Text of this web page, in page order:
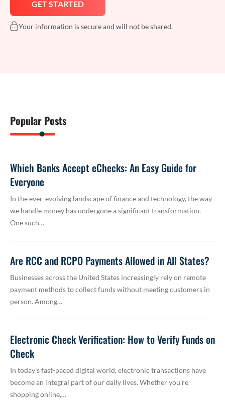
Your information is secure and will not be shared.
Popular Posts
Which Banks Accept eChecks: An Easy Guide for
Everyone
In the ever-evolving landscape of finance and technology, the way
we handle money has undergone a significant transformation.
One such…
Are RCC and RCPO Payments Allowed in All States?
Businesses across the United States increasingly rely on remote
payment methods to collect funds without meeting customers in
person. Among…
Electronic Check Verification: How to Verify Funds on
Check
In today's fast-paced digital world, electronic transactions have
become an integral part of our daily lives. Whether you're
shopping online,…